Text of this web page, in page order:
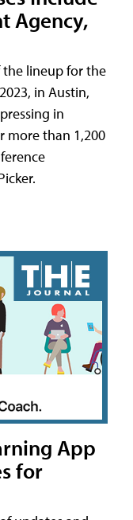
Agency,
the lineup for the
in Austin,
in
more than 1,200
App
for